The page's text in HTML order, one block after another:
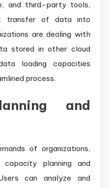
and third-party tools,
transfer of data into
are dealing with
stored in other cloud
loading capacities
process.
and
of organizations,
planning and
can analyze and